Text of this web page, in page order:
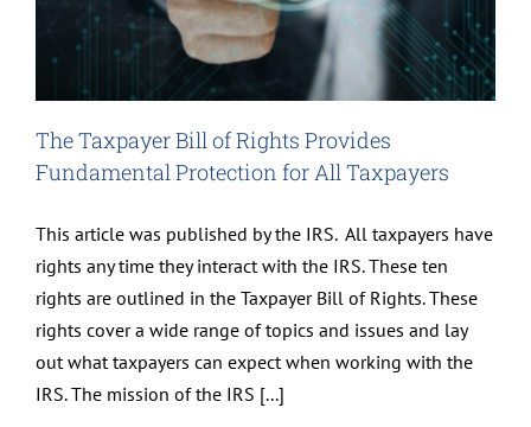
The Taxpayer Bill of Rights Provides
Fundamental Protection for All Taxpayers
This article was published by the IRS. All taxpayers have
rights any time they interact with the IRS. These ten
rights are outlined in the Taxpayer Bill of Rights. These
rights cover a wide range of topics and issues and lay
out what taxpayers can expect when working with the
IRS. The mission of the IRS [...]